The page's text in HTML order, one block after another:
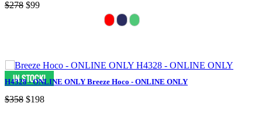
$278 $99
H4328 - ONLINE ONLY Breeze Hoco - ONLINE ONLY
$358 $198